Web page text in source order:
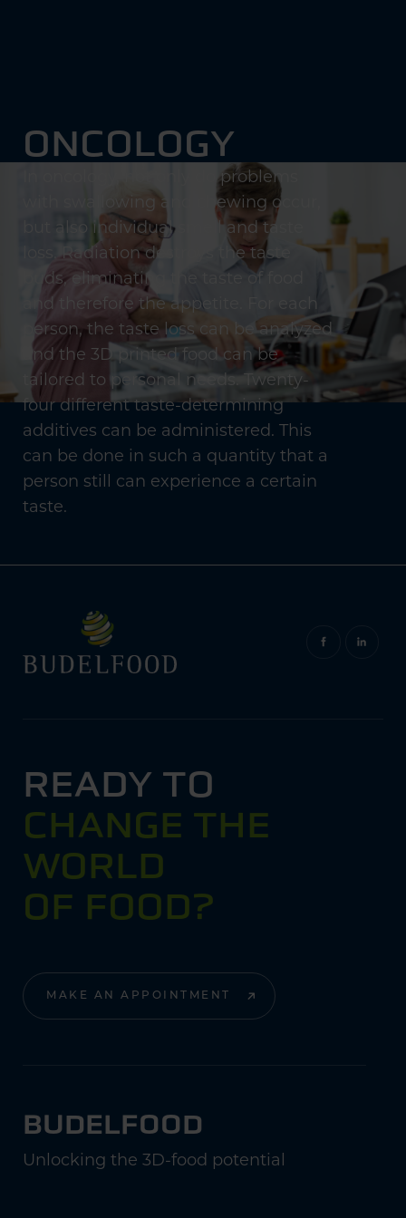
ONCOLOGY
In oncology, not only do problems
with swallowing and chewing occur,
but also individual smell and taste
loss. Radiation destroys the taste
buds, eliminating the taste of food
and therefore the appetite. For each
person, the taste loss can be analyzed
and the 3D printed food can be
tailored to personal needs. Twenty-
four different taste-determining
additives can be administered. This
can be done in such a quantity that a
person still can experience a certain
taste.
READY TO
CHANGE THE
WORLD
OF FOOD?
MAKE AN APPOINTMENT
BUDELFOOD
Unlocking the 3D-food potential